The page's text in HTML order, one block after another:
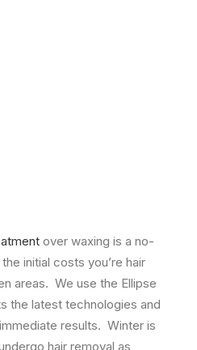
over waxing is a no-
initial costs you’re hair
areas. We use the Ellipse
the latest technologies and
results. Winter is
hair removal as